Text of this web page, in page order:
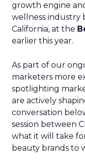
growth engine
wellness industry
California, at the
earlier this year.
As part of our
marketers more
spotlighting
are actively
conversation
session between
what it will take
beauty brands to